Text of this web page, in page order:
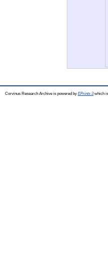
Corvinus Research Archive is powered by EPrints 3which is